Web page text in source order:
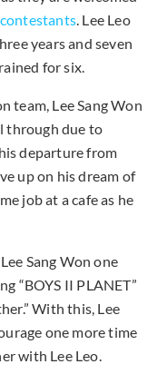
contestants. Lee Leo
years and seven
for six.
team, Lee Sang Won
through due to
departure from
up on his dream of
job at a cafe as he
Sang Won one
“BOYS II PLANET”
With this, Lee
one more time
with Lee Leo.